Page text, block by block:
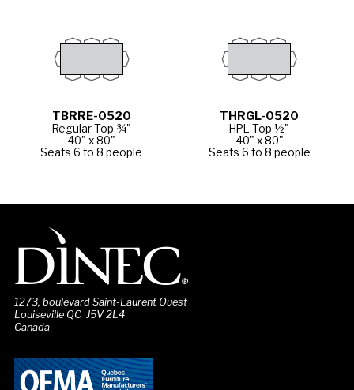
TBRRE-0520
Regular Top ¾"
40" x 80"
Seats 6 to 8 people
THRGL-0520
HPL Top ½"
40" x 80"
Seats 6 to 8 people
1273, boulevard Saint-Laurent Ouest
Louiseville QC J5V 2L4
Canada